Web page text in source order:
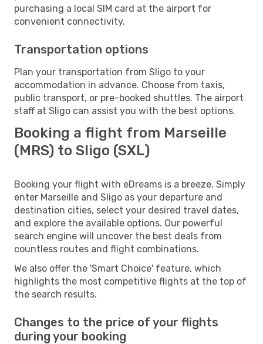
purchasing a local SIM card at the airport for
convenient connectivity.
Transportation options
Plan your transportation from Sligo to your
accommodation in advance. Choose from taxis,
public transport, or pre-booked shuttles. The airport
staff at Sligo can assist you with the best options.
Booking a flight from Marseille
(MRS) to Sligo (SXL)
Booking your flight with eDreams is a breeze. Simply
enter Marseille and Sligo as your departure and
destination cities, select your desired travel dates,
and explore the available options. Our powerful
search engine will uncover the best deals from
countless routes and flight combinations.
We also offer the 'Smart Choice' feature, which
highlights the most competitive flights at the top of
the search results.
Changes to the price of your flights
during your booking